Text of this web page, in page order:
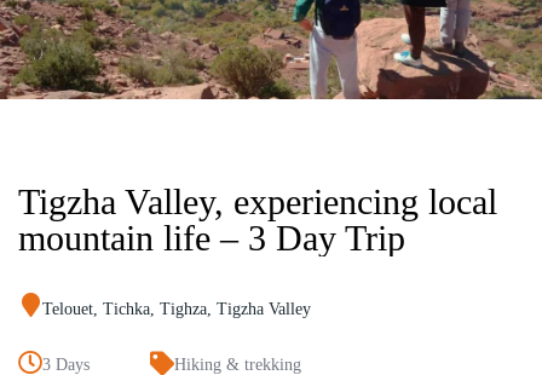
Tigzha Valley, experiencing local
mountain life – 3 Day Trip
Telouet, Tichka, Tighza, Tigzha Valley
3 Days Hiking & trekking